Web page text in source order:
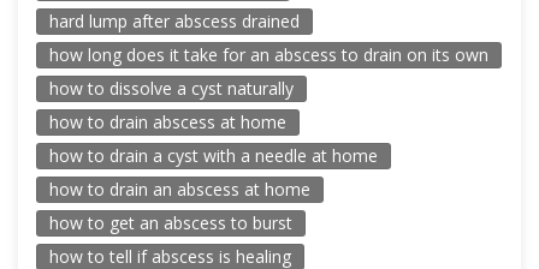
hard lump after abscess drained
how long does it take for an abscess to drain on its own
how to dissolve a cyst naturally
how to drain abscess at home
how to drain a cyst with a needle at home
how to drain an abscess at home
how to get an abscess to burst
how to tell if abscess is healing